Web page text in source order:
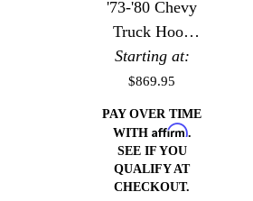
'73-'80 Chevy
Truck Hood
Hinges
Starting at:
$869.95
PAY OVER TIME
WITH Affirm.
SEE IF YOU
QUALIFY AT
CHECKOUT.